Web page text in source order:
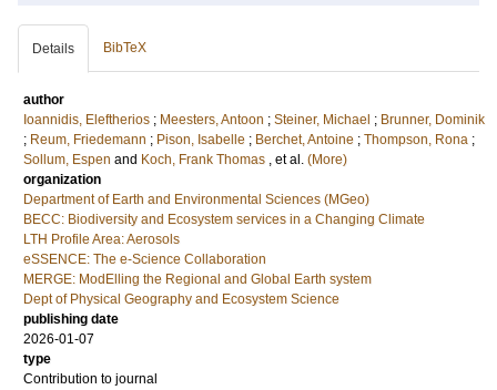
Details BibTeX
author
Ioannidis, Eleftherios ; Meesters, Antoon ; Steiner, Michael ; Brunner, Dominik
; Reum, Friedemann ; Pison, Isabelle ; Berchet, Antoine ; Thompson, Rona ;
Sollum, Espen and Koch, Frank Thomas , et al. (More)
organization
Department of Earth and Environmental Sciences (MGeo)
BECC: Biodiversity and Ecosystem services in a Changing Climate
LTH Profile Area: Aerosols
eSSENCE: The e-Science Collaboration
MERGE: ModElling the Regional and Global Earth system
Dept of Physical Geography and Ecosystem Science
publishing date
2026-01-07
type
Contribution to journal